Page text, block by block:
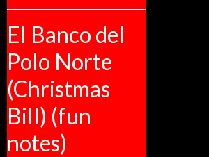
El Banco del
Polo Norte
(Christmas
Bill) (fun
notes)